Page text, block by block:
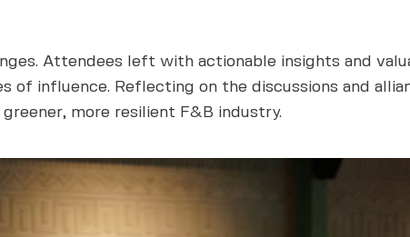
Attendees left with actionable insights and
of influence. Reflecting on the discussions and
more resilient F&B industry.